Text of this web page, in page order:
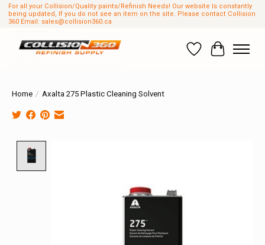
For all your Collision/Quality paints/Refinish Needs! Our website Is constantly
being updated, If you do not see an item on the site. Please contact Collision
360 Email: sales@collision360.ca
Wish List
Cart
Home / Axalta 275 Plastic Cleaning Solvent